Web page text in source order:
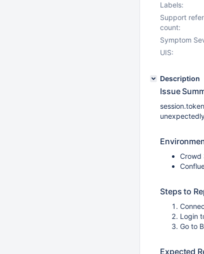
Labels:
Support
count:
Symptom
UIS:
Description
Issue
Crowd
Steps to
Login
Go to
Expected